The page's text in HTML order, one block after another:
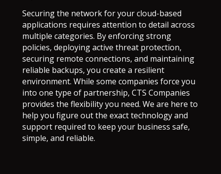
Securing the network for your cloud-based
applications requires attention to detail across
multiple categories. By enforcing strong
policies, deploying active threat protection,
securing remote connections, and maintaining
reliable backups, you create a resilient
environment. While some companies force you
into one type of partnership, CTS Companies
provides the flexibility you need. We are here to
help you figure out the exact technology and
support required to keep your business safe,
simple, and reliable.